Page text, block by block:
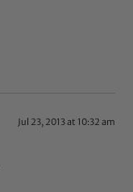
Jul 23, 2013 at 10:32 am